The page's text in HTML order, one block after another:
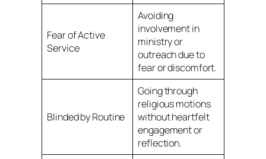
Fear of Active
Service
Avoiding
involvement in
ministry or
outreach due to
fear or discomfort.
Blinded by Routine
Going through
religious motions
without heartfelt
engagement or
reflection.